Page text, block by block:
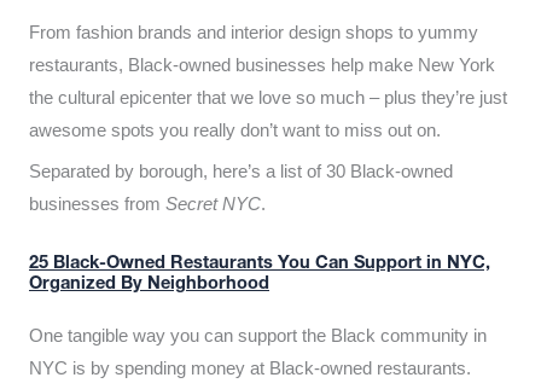
From fashion brands and interior design shops to yummy
restaurants, Black-owned businesses help make New York
the cultural epicenter that we love so much – plus they’re just
awesome spots you really don’t want to miss out on.
Separated by borough, here’s a list of 30 Black-owned
businesses from Secret NYC.
25 Black-Owned Restaurants You Can Support in NYC,
Organized By Neighborhood
One tangible way you can support the Black community in
NYC is by spending money at Black-owned restaurants.